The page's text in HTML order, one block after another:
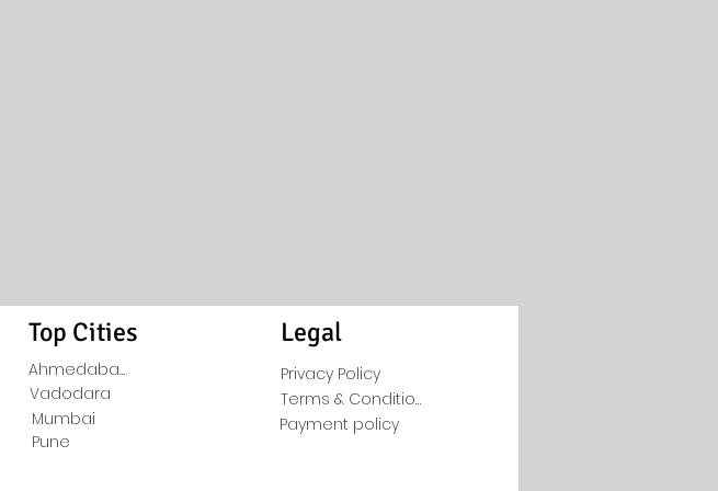
Top Cities
Ahmedabad
Vadodara
Mumbai
Pune
Legal
Privacy Policy
Terms & Conditions
Payment policy